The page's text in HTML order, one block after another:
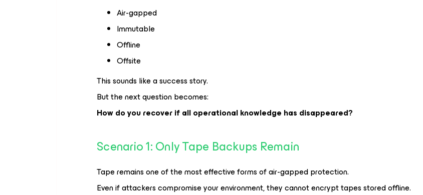
Air-gapped
Immutable
Offline
Offsite
This sounds like a success story.
But the next question becomes:
How do you recover if all operational knowledge has disappeared?
Scenario 1: Only Tape Backups Remain
Tape remains one of the most effective forms of air-gapped protection.
Even if attackers compromise your environment, they cannot encrypt tapes stored offline.